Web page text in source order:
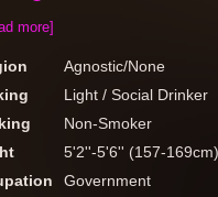
more]
Agnostic/None
Light / Social Drinker
Non-Smoker
5'2''-5'6'' (157-169cm)
Government